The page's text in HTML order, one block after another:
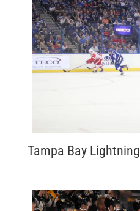
Tampa Bay Lightning